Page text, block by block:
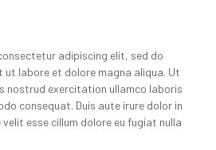
adipiscing elit, sed do
ut labore et dolore magna aliqua. Ut
nostrud exercitation ullamco laboris
consequat. Duis aute irure dolor in
esse cillum dolore eu fugiat nulla